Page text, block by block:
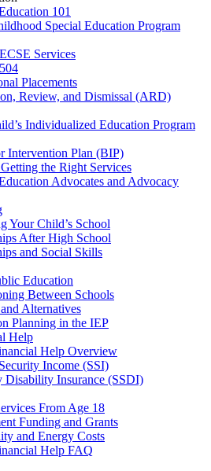
101
Special Education Program
Services
Placements
Review, and Dismissal (ARD)
Individualized Education Program
Intervention Plan (BIP)
the Right Services
Advocates and Advocacy
Your Child’s School
After High School
and Social Skills
Education
Between Schools
Alternatives
Planning in the IEP
Help
Help Overview
Income (SSI)
Disability Insurance (SSDI)
From Age 18
Funding and Grants
and Energy Costs
Help FAQ